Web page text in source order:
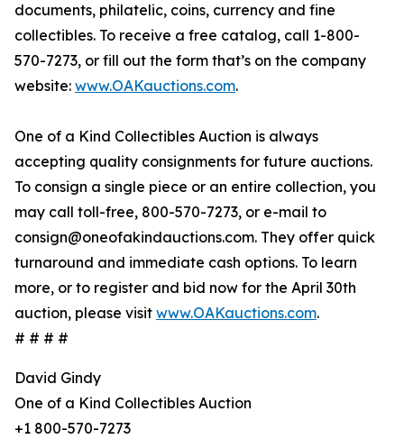
documents, philatelic, coins, currency and fine
collectibles. To receive a free catalog, call 1-800-
570-7273, or fill out the form that’s on the company
website: www.OAKauctions.com.
One of a Kind Collectibles Auction is always
accepting quality consignments for future auctions.
To consign a single piece or an entire collection, you
may call toll-free, 800-570-7273, or e-mail to
consign@oneofakindauctions.com. They offer quick
turnaround and immediate cash options. To learn
more, or to register and bid now for the April 30th
auction, please visit www.OAKauctions.com.
# # # #
David Gindy
One of a Kind Collectibles Auction
+1 800-570-7273